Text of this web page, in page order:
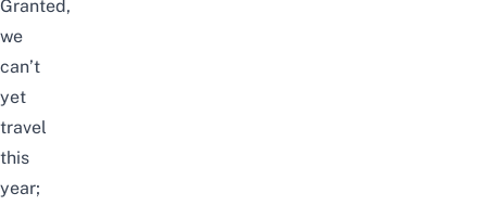
Granted,
we
can’t
yet
travel
this
year;